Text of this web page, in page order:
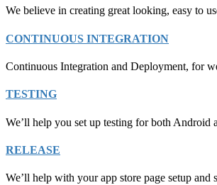
We believe in creating great looking, easy to
CONTINUOUS INTEGRATION
Continuous Integration and Deployment, for
TESTING
We’ll help you set up testing for both Android
RELEASE
We’ll help with your app store page setup and